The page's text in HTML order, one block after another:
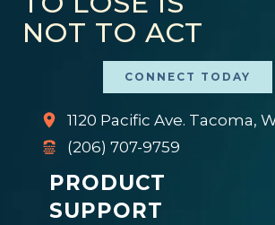
NOT TO ACT
CONNECT TODAY
1120 Pacific Ave. Tacoma,
(206) 707-9759
PRODUCT
SUPPORT